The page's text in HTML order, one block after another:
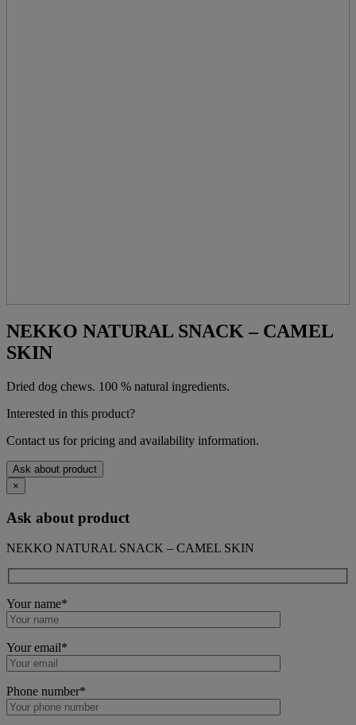
NEKKO NATURAL SNACK – CAMEL
SKIN
Dried dog chews. 100 % natural ingredients.
Interested in this product?
Contact us for pricing and availability information.
Ask about product
×
Ask about product
NEKKO NATURAL SNACK – CAMEL SKIN
Your name*
Your email*
Phone number*